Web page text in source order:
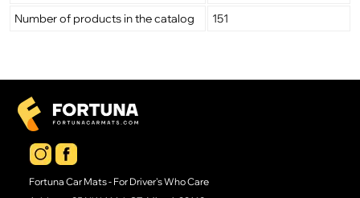
Number of products in the catalog
151
Fortuna Car Mats - For Driver's Who Care